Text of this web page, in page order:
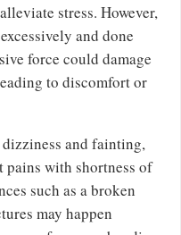
stress. However,
and done
force could damage
to discomfort or
and fainting,
pains with shortness of
such as a broken
may happen